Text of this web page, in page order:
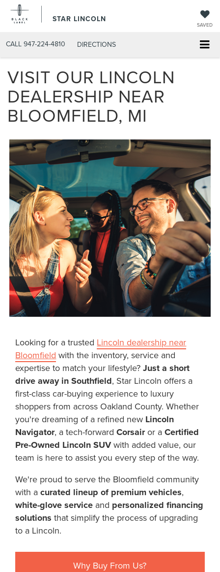
STAR LINCOLN
SAVED
CALL 947-224-4810 DIRECTIONS
VISIT OUR LINCOLN
DEALERSHIP NEAR
BLOOMFIELD, MI
Looking for a trusted Lincoln dealership near
Bloomfield with the inventory, service and
expertise to match your lifestyle?Just a short
drive away in Southfield, Star Lincoln offers a
first-class car-buying experience to luxury
shoppers from across Oakland County. Whether
you're dreaming of a refined new Lincoln
Navigator, a tech-forwardCorsairor aCertified
Pre-Owned Lincoln SUVwith added value, our
team is here to assist you every step of the way.
We're proud to serve the Bloomfield community
with acurated lineup of premium vehicles,
white-glove service and personalized financing
solutions that simplify the process of upgrading
to a Lincoln.
Why Buy From Us?